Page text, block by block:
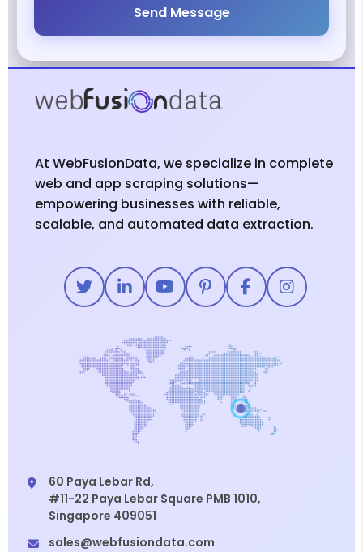
Send Message
At WebFusionData, we specialize in complete
web and app scraping solutions—
empowering businesses with reliable,
scalable, and automated data extraction.
60 Paya Lebar Rd,
#11-22 Paya Lebar Square PMB 1010,
Singapore 409051
sales@webfusiondata.com